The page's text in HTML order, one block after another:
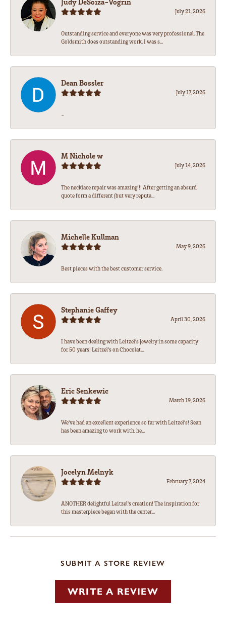
July 21, 2026
Outstanding service and everyone was very professional. The
Goldsmith does outstanding work. I was s...
Dean Bossler
July 17, 2026
-
M Nichole w
July 14, 2026
The necklace repair was amazing!!! After getting an absurd
quote form a different (but very reputa...
Michelle Kullman
May 9, 2026
Best pieces with the best customer service.
Stephanie Gaffey
April 30, 2026
I have been dealing with Leitzel’s Jewelry in some capacity
for 50 years! Leitzel’s on Chocolat...
Eric Senkewic
March 19, 2026
We’ve had an excellent experience so far with Leitzel’s! Sean
has been amazing to work with, he...
Jocelyn Melnyk
February 7, 2024
ANOTHER delightful Leitzel's creation! The inspiration for
this masterpiece began with the center...
SUBMIT A STORE REVIEW
WRITE A REVIEW